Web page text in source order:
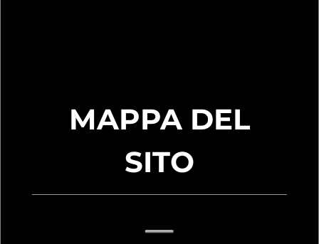
MAPPA DEL
SITO